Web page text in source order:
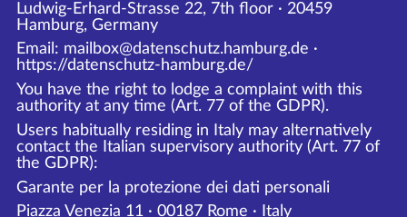
Ludwig-Erhard-Strasse 22, 7th floor · 20459
Hamburg, Germany
Email: mailbox@datenschutz.hamburg.de ·
https://datenschutz-hamburg.de/
You have the right to lodge a complaint with this
authority at any time (Art. 77 of the GDPR).
Users habitually residing in Italy may alternatively
contact the Italian supervisory authority (Art. 77 of
the GDPR):
Garante per la protezione dei dati personali
Piazza Venezia 11 · 00187 Rome · Italy